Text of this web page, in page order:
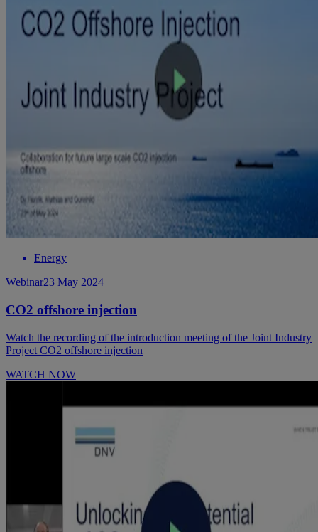
Energy
Webinar23 May 2024
CO2 offshore injection
Watch the recording of the introduction meeting of the Joint Industry
Project CO2 offshore injection
WATCH NOW